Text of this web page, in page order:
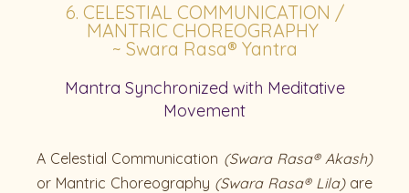
6. CELESTIAL COMMUNICATION /
MANTRIC CHOREOGRAPHY
~ Swara Rasa® Yantra
Mantra Synchronized with Meditative
Movement
A Celestial Communication (Swara Rasa® Akash)
or Mantric Choreography (Swara Rasa® Lila)are